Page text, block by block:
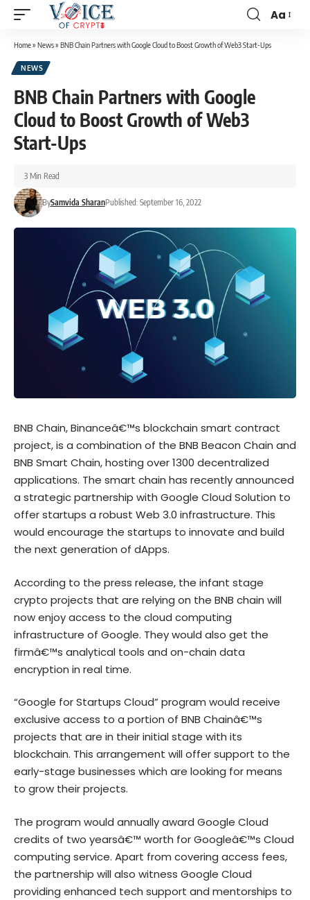
Aa
Home» News» BNB Chain Partners with Google Cloud to Boost Growth of Web3 Start-Ups
NEWS
BNB Chain Partners with Google
Cloud to Boost Growth of Web3
Start-Ups
BySamvida SharanPublished: September 16, 2022
3 Min Read
BNB Chain, Binanceâ€™s blockchain smart contract
project, is a combination of the BNB Beacon Chain and
BNB Smart Chain, hosting over 1300 decentralized
applications. The smart chain has recently announced
a strategic partnership with Google Cloud Solution to
offer startups a robust Web 3.0 infrastructure. This
would encourage the startups to innovate and build
the next generation of dApps.
According to the press release, the infant stage
crypto projects that are relying on the BNB chain will
now enjoy access to the cloud computing
infrastructure of Google. They would also get the
firmâ€™s analytical tools and on-chain data
encryption in real time.
“Google for Startups Cloud” program would receive
exclusive access to a portion of BNB Chainâ€™s
projects that are in their initial stage with its
blockchain. This arrangement will offer support to the
early-stage businesses which are looking for means
to grow their projects.
The program would annually award Google Cloud
credits of two yearsâ€™ worth for Googleâ€™s Cloud
computing service. Apart from covering access fees,
the partnership will also witness Google Cloud
providing enhanced tech support and mentorships to